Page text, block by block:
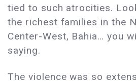
tied to such atrocities.
the richest families in the
Center-West, Bahia… you
saying.
The violence was so